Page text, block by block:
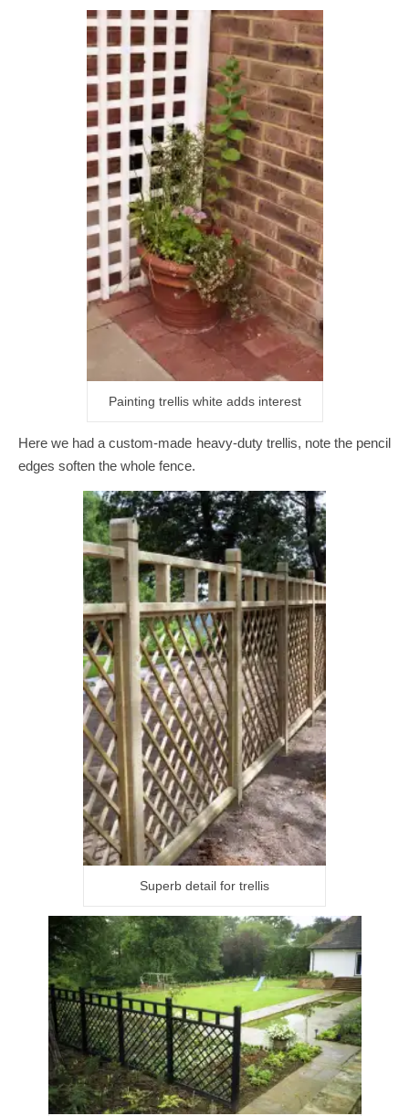
Painting trellis white adds interest
Here we had a custom-made heavy-duty trellis, note the pencil
edges soften the whole fence.
Superb detail for trellis